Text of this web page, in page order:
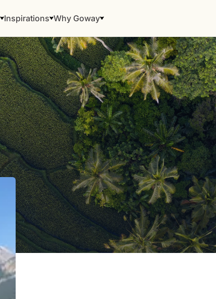
Inspirations Why Goway